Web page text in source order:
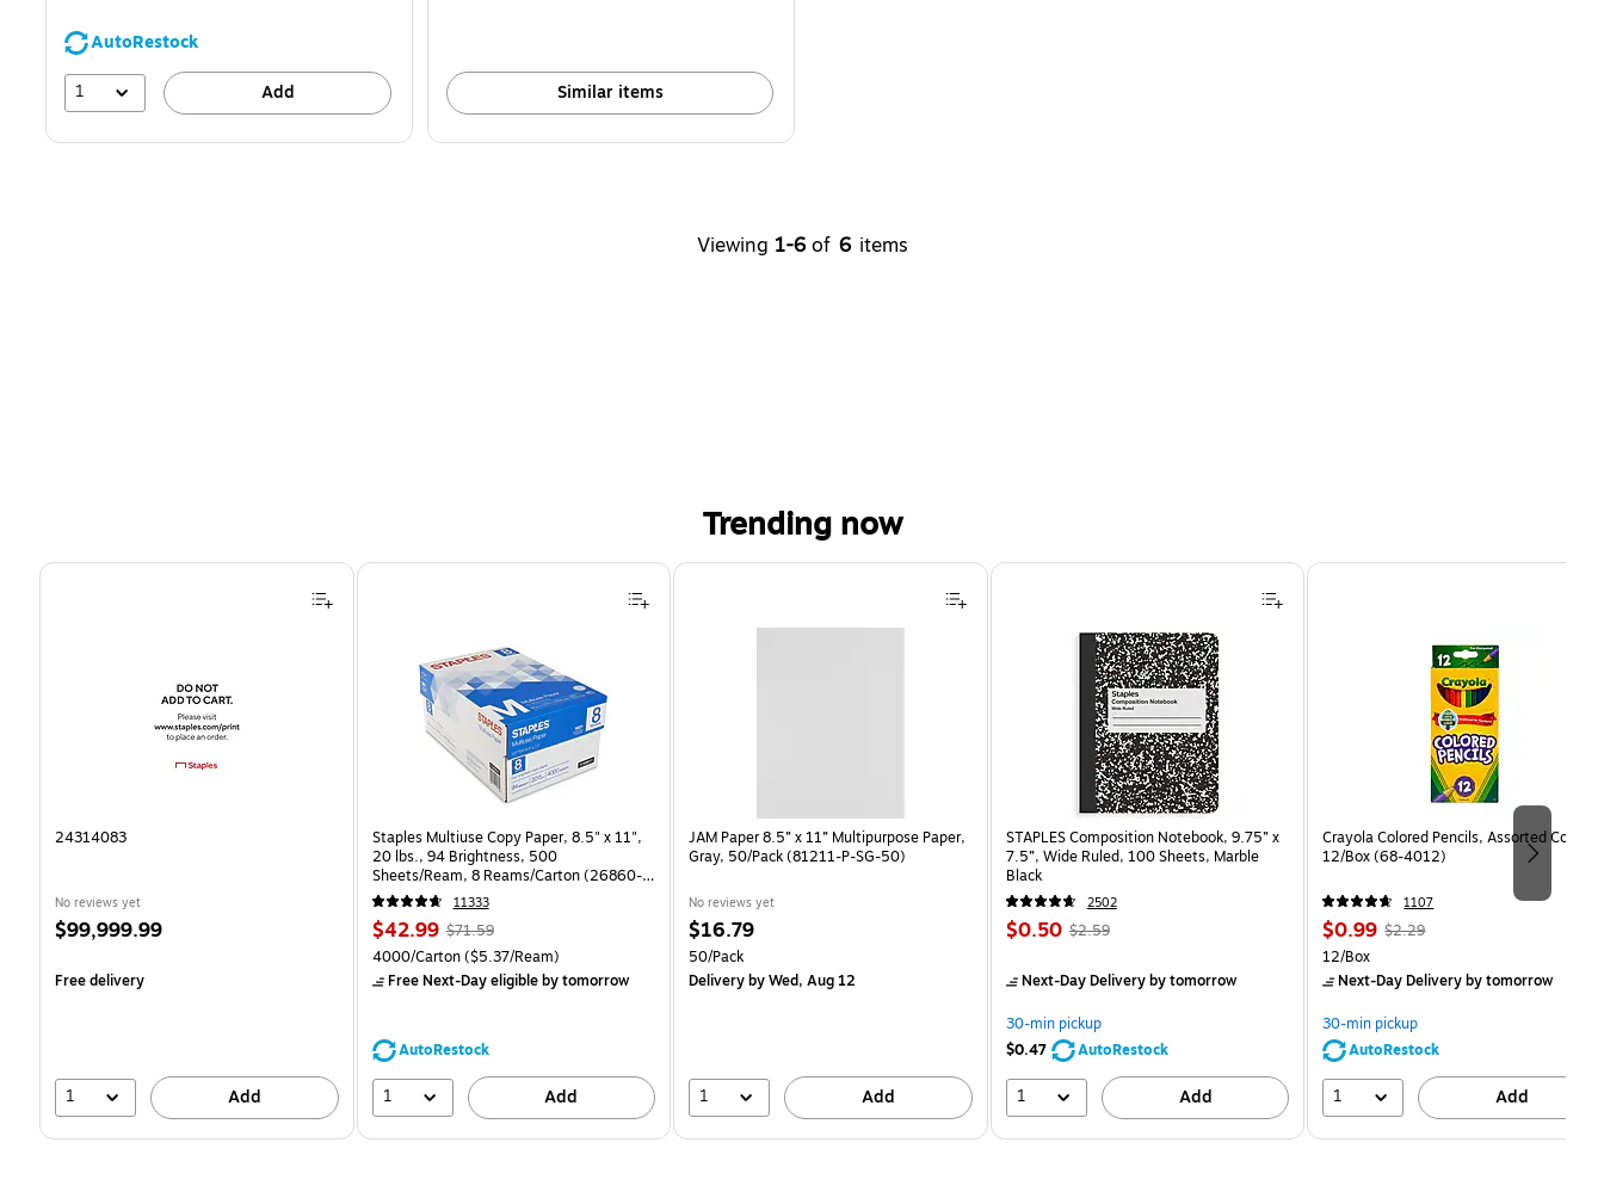
AutoRestock
1
Add Similar items
Viewing 1-6 of 6 items
Trending now
Page 1 of 4
24314083
No reviews yet
Price
$99,999.99
Free delivery
1 Add
Staples Multiuse Copy Paper, 8.5" x 11",
20 lbs., 94 Brightness, 500
Sheets/Ream, 8 Reams/Carton (26860-
CC)
11333
Price
is
$42.99, Regular
price was
$71.59,
39%
$71.59
Unit of measure 4000/Carton Price per unit $5.37/Ream
4000/Carton($5.37/Ream)
Free Next-Day eligibleby tomorrow
AutoRestock
1 Add
JAM Paper 8.5” x 11” Multipurpose Paper,
Gray, 50/Pack (81211-P-SG-50)
No reviews yet
Price
is
$16.79
Unit of measure 50/Pack
50/Pack
Deliveryby Wed, Aug 12
1 Add
STAPLES Composition Notebook, 9.75” x
7.5”, Wide Ruled, 100 Sheets, Marble
Black
2502
Price
$0.50, Regular
$2.59,
save
80%
$2.59
Next-Day Deliveryby tomorrow
30-min pickup
$0.47
AutoRestock
1 Add
Crayola Colored Pencils, Assorted Colors,
12/Box (68-4012)
1107
Price
is
$0.99, Regular
$2.29,
save
56%
$2.29
Unit of measure 12/Box
12/Box
Next-Day Deliveryby tomorrow
30-min pickup
AutoRestock
1 Add